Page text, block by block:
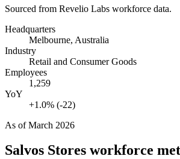
Sourced from Revelio Labs workforce data.
Headquarters
Melbourne, Australia
Industry
Retail and Consumer Goods
Employees
1,259
YoY
+1.0% (-22)
As ofMarch 2026
Salvos Stores workforce